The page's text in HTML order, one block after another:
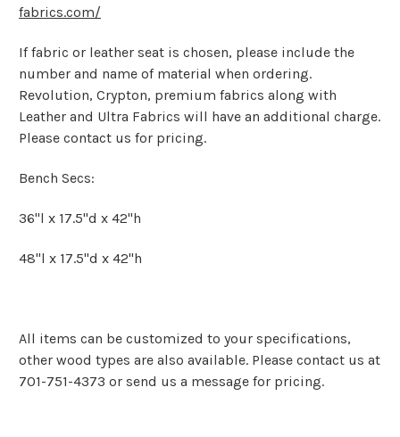
fabrics.com/
If fabric or leather seat is chosen, please include the
number and name of material when ordering.
Revolution, Crypton, premium fabrics along with
Leather and Ultra Fabrics will have an additional charge.
Please contact us for pricing.
Bench Secs:
36"l x 17.5"d x 42"h
48"l x 17.5"d x 42"h
All items can be customized to your specifications,
other wood types are also available. Please contact us at
701-751-4373 or send us a message for pricing.